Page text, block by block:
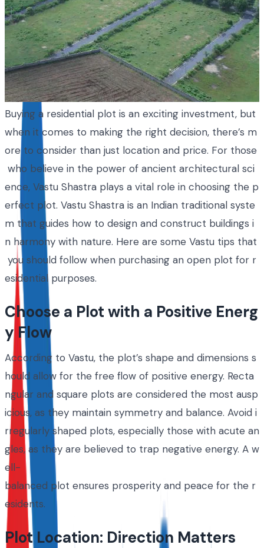
Buying a residential plot is an exciting investment, but
when it comes to making the right decision, there’s m
ore to consider than just location and price. For those
who believe in the power of ancient architectural sci
ence, Vastu Shastra plays a vital role in choosing the p
erfect plot. Vastu Shastra is an Indian traditional syste
m that guides how to design and construct buildings i
n harmony with nature. Here are some Vastu tips that
you should follow when purchasing an open plot for r
esidential purposes.
Choose a Plot with a Positive Energ
y Flow
According to Vastu, the plot’s shape and dimensions s
hould allow for the free flow of positive energy. Recta
ngular and square plots are considered the most ausp
icious, as they maintain symmetry and balance. Avoid i
rregularly shaped plots, especially those with acute an
gles, as they are believed to trap negative energy. A w
ell-
balanced plot ensures prosperity and peace for the r
esidents.
Plot Location: Direction Matters